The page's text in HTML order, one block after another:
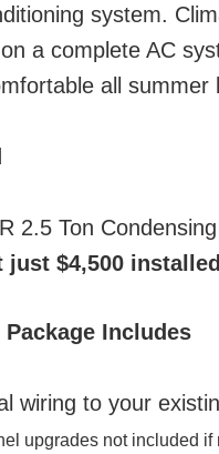
system.
a complete AC
all summer
2.5 Ton
just $4,500
Includes
wiring to your
upgrades not included if